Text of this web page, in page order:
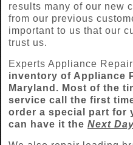
results many of our new
from our previous
important to us that our
trust us.
Experts Appliance
inventory of Appliance
Maryland. Most of the
service call the first
order a special part for
can have it the Next